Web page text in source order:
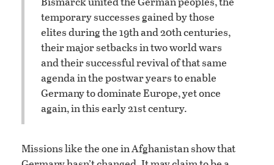
temporary successes gained by those
elites during the 19th and 20th centuries,
their major setbacks in two world wars
and their successful revival of that same
agenda in the postwar years to enable
Germany to dominate Europe, yet once
again, in this early 21st century.
Missions like the one in Afghanistan show that